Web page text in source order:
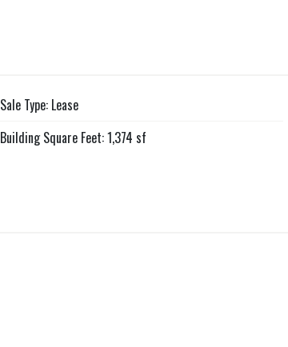
Sale Type: Lease
Building Square Feet: 1,374 sf